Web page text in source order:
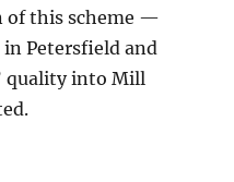
of this scheme —
in Petersfield and
quality into Mill